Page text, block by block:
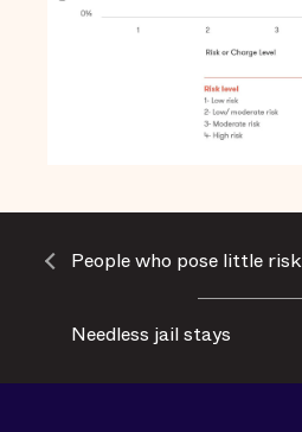
People who pose little
Needless jail stays